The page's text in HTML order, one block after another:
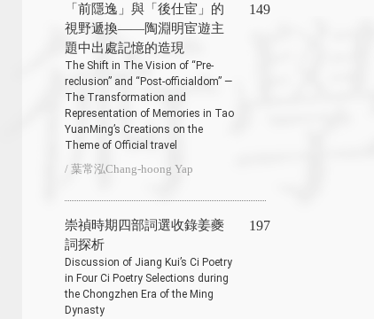
「前隱逸」與「後仕宦」的
視野遞換——陶淵明宦遊主
題中出處記憶的造現
The Shift in The Vision of “Pre-
reclusion” and “Post-officialdom” —
The Transformation and
Representation of Memories in Tao
YuanMing’s Creations on the
Theme of Official travel
/ 葉常泓Chang-hoong Yap
149
崇禎時期四部詞選收錄姜夔
詞探析
Discussion of Jiang Kui’s Ci Poetry
in Four Ci Poetry Selections during
the Chongzhen Era of the Ming
Dynasty
197